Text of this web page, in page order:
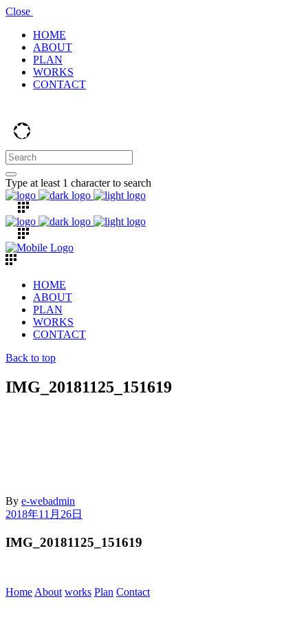
Close
HOME
ABOUT
PLAN
WORKS
CONTACT
Type at least 1 character to search
HOME
ABOUT
PLAN
WORKS
CONTACT
Back to top
IMG_20181125_151619
By e-webadmin
2018年11月26日
IMG_20181125_151619
Home About works Plan Contact